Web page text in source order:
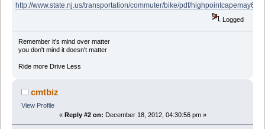
http://www.state.nj.us/transportation/commuter/bike/pdf/
Logged
Remember it's mind over matter
you don't mind it doesn't matter
Ride more Drive Less
cmtbiz
View Profile
« Reply #2 on: December 18, 2012, 04:30:56 pm »